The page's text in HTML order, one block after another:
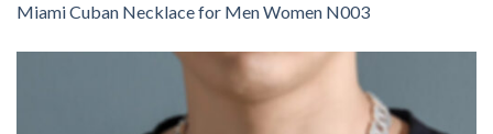
Miami Cuban Necklace for Men Women N003